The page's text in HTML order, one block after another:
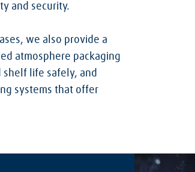
and security.
we also provide a
atmosphere packaging
life safely, and
systems that offer